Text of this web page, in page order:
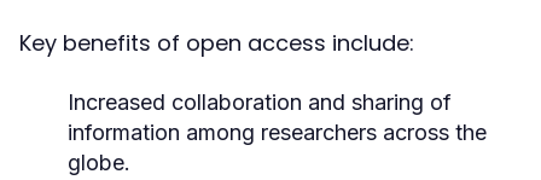
Key benefits of open access include:
Increased collaboration and sharing of
information among researchers across the
globe.